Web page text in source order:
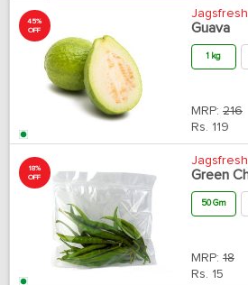
45%
OFF
Jagsfresh
Guava
1 kg
MRP: 216
Rs. 119
18%
OFF
Jagsfresh
Green
50 Gm
MRP: 18
Rs. 15